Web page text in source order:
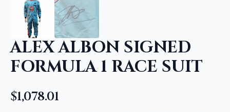
ALEX ALBON SIGNED
FORMULA 1 RACE SUIT
$1,078.01